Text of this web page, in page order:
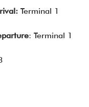
Terminal 1
: Terminal 1